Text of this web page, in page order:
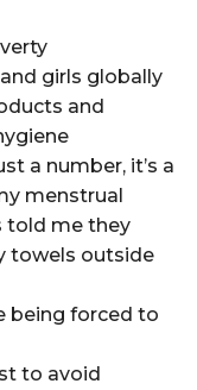
girls globally
and
a number, it’s a
menstrual
told me they
towels outside
being forced to
to avoid